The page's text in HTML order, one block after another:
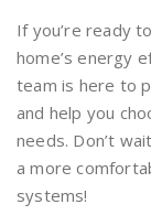
If you’re ready
home’s energy
team is here to
and help you
needs. Don’t
a more
systems!